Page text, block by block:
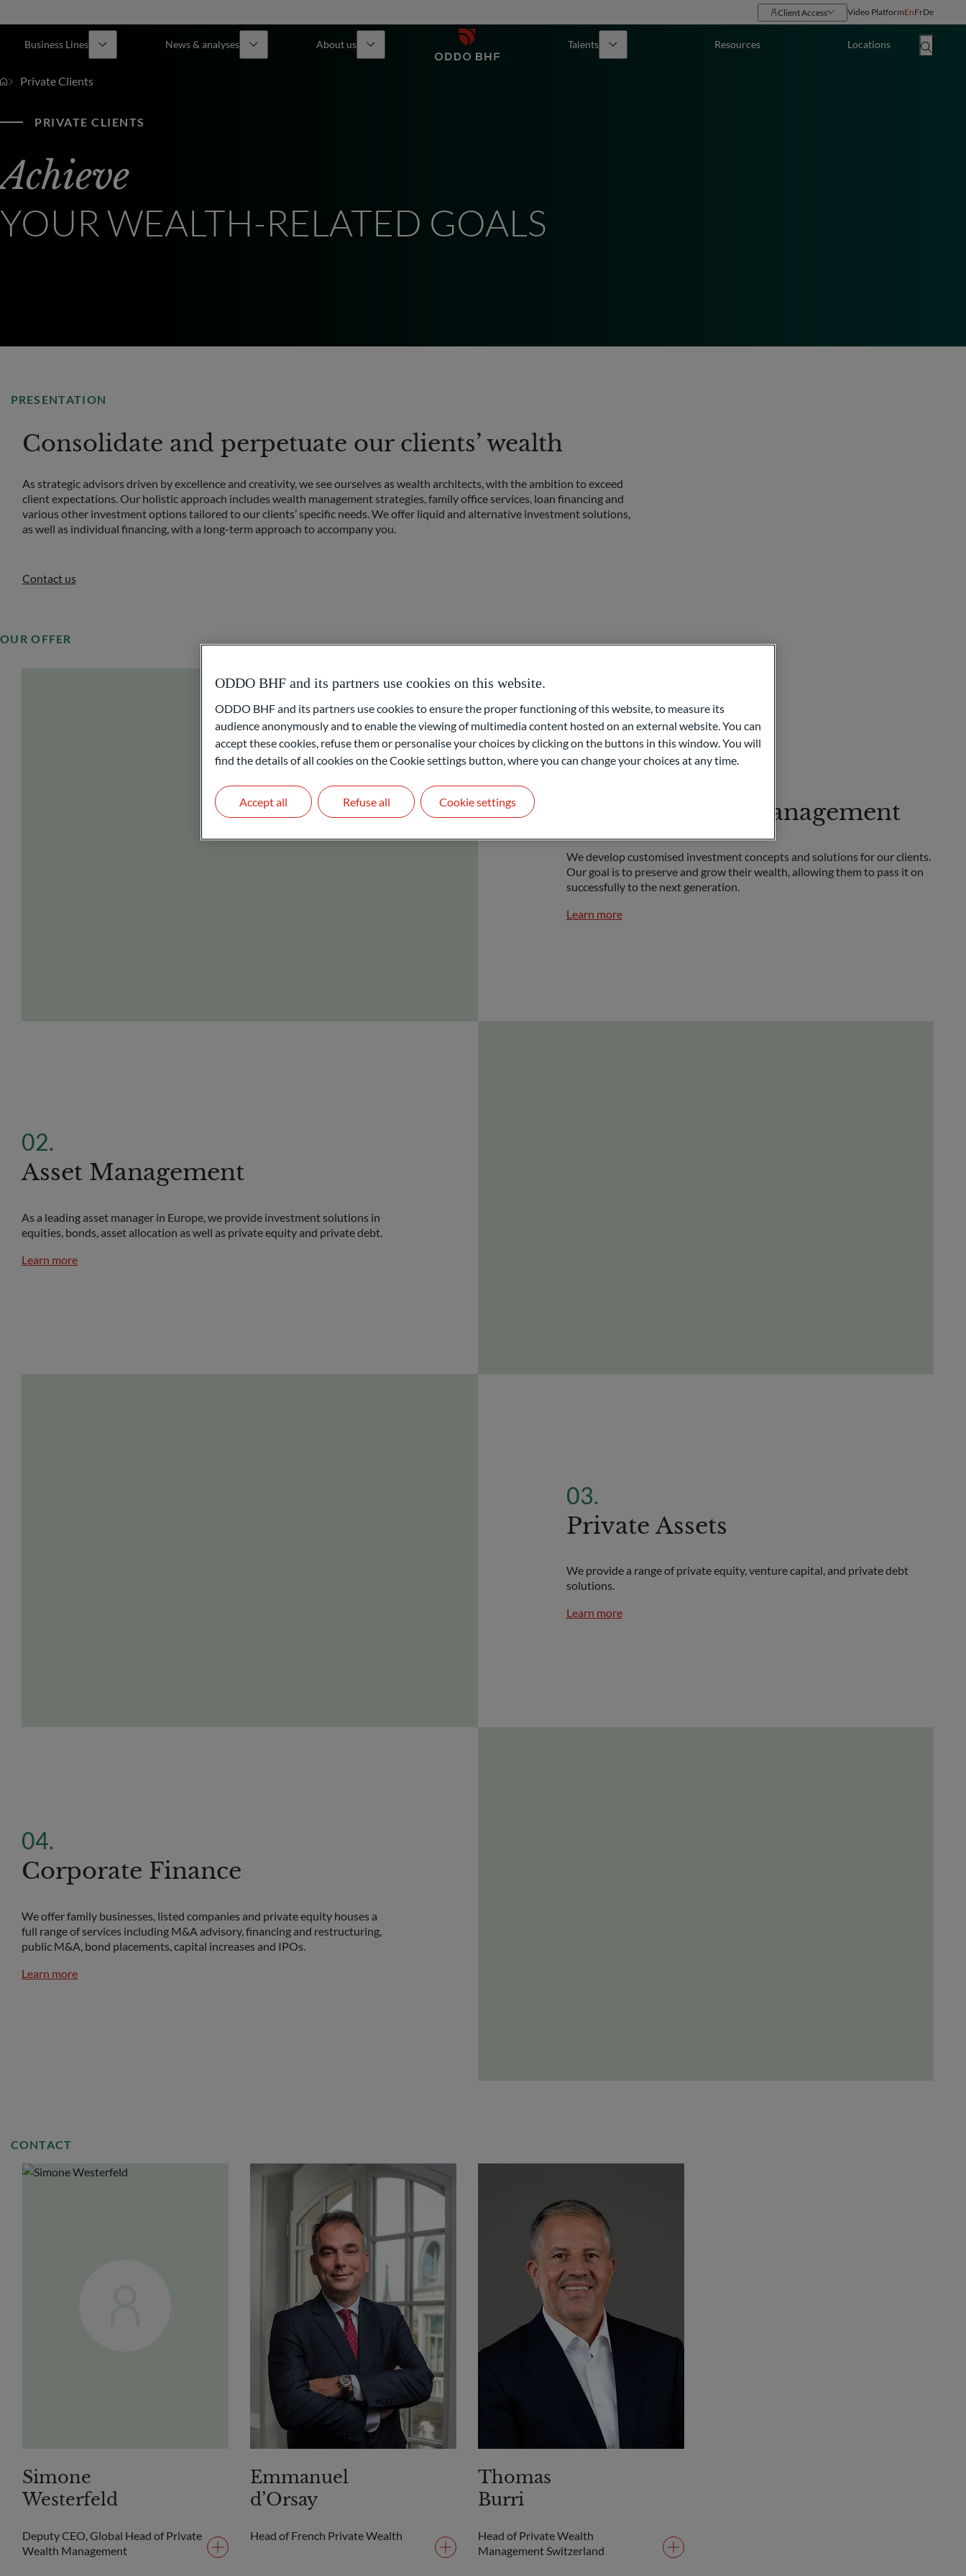
Client Access Video PlatformEnFrDe
Business Lines News & analyses About us Talents Resources Locations
Private Clients
PRIVATE CLIENTS
Achieve
YOUR WEALTH-RELATED GOALS
PRESENTATION
Consolidate and perpetuate our clients’ wealth
As strategic advisors driven by excellence and creativity, we see ourselves as wealth architects, with the ambition to exceed
client expectations. Our holistic approach includes wealth management strategies, family office services, loan financing and
various other investment options tailored to our clients’ specific needs. We offer liquid and alternative investment solutions,
as well as individual financing, with a long-term approach to accompany you.
Contact us
OUR OFFER
Private Wealth Management
We develop customised investment concepts and solutions for our clients.
Our goal is to preserve and grow their wealth, allowing them to pass it on
successfully to the next generation.
Learn more
Asset Management
As a leading asset manager in Europe, we provide investment solutions in
equities, bonds, asset allocation as well as private equity and private debt.
Learn more
Private Assets
We provide a range of private equity, venture capital, and private debt
solutions.
Learn more
Corporate Finance
We offer family businesses, listed companies and private equity houses a
full range of services including M&A advisory, financing and restructuring,
public M&A, bond placements, capital increases and IPOs.
Learn more
CONTACT
Simone
Westerfeld
Deputy CEO, Global Head of Private
Wealth Management
Emmanuel
d’Orsay
Head of French Private Wealth
Thomas
Burri
Head of Private Wealth
Management Switzerland
ODDO BHF and its partners use cookies on this website.
ODDO BHF and its partners use cookies to ensure the proper functioning of this website, to measure its
audience anonymously and to enable the viewing of multimedia content hosted on an external website. You can
accept these cookies, refuse them or personalise your choices by clicking on the buttons in this window. You will
find the details of all cookies on the Cookie settings button, where you can change your choices at any time.
Refuse all
Accept all Cookie settings